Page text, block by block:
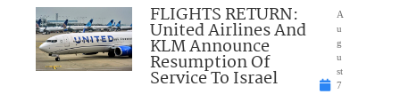
FLIGHTS RETURN:
United Airlines And
KLM Announce
Resumption Of
Service To Israel
A
u
g
u
st
7